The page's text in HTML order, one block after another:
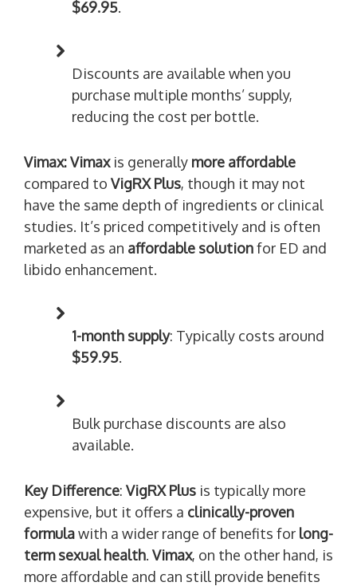
$69.95.
Discounts are available when you
purchase multiple months’ supply,
reducing the cost per bottle.
Vimax:Vimaxis generally more affordable
compared to VigRX Plus, though it may not
have the same depth of ingredients or clinical
studies. It’s priced competitively and is often
marketed as an affordable solutionfor ED and
libido enhancement.
1-month supply: Typically costs around
$59.95.
Bulk purchase discounts are also
available.
Key Difference: VigRX Plus is typically more
expensive, but it offers a clinically-proven
formulawith a wider range of benefits for long-
term sexual health. Vimax, on the other hand, is
more affordable and can still provide benefits